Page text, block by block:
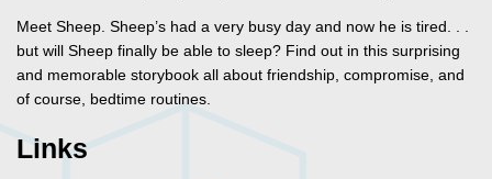
Meet Sheep. Sheep’s had a very busy day and now he is tired. . .
but will Sheep finally be able to sleep? Find out in this surprising
and memorable storybook all about friendship, compromise, and
of course, bedtime routines.
Links